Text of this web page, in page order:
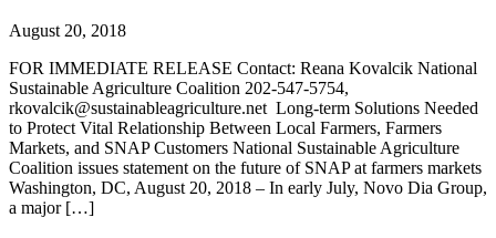
August 20, 2018
FOR IMMEDIATE RELEASE Contact: Reana Kovalcik National
Sustainable Agriculture Coalition 202-547-5754,
rkovalcik@sustainableagriculture.net Long-term Solutions Needed
to Protect Vital Relationship Between Local Farmers, Farmers
Markets, and SNAP Customers National Sustainable Agriculture
Coalition issues statement on the future of SNAP at farmers markets
Washington, DC, August 20, 2018 – In early July, Novo Dia Group,
a major […]